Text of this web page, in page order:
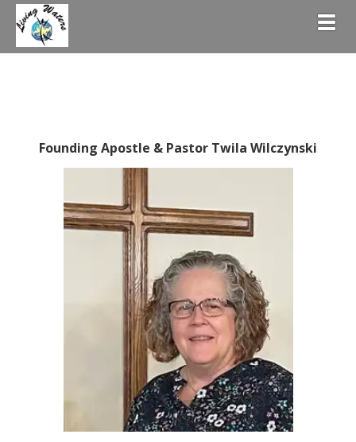
Founding Apostle & Pastor Twila Wilczynski